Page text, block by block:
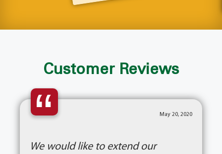
Customer Reviews
“ May 20, 2020
We would like to extend our